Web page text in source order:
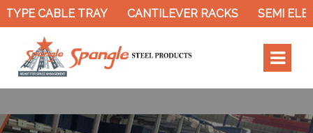
CABLE TRAY CANTILEVER RACKS SEMI